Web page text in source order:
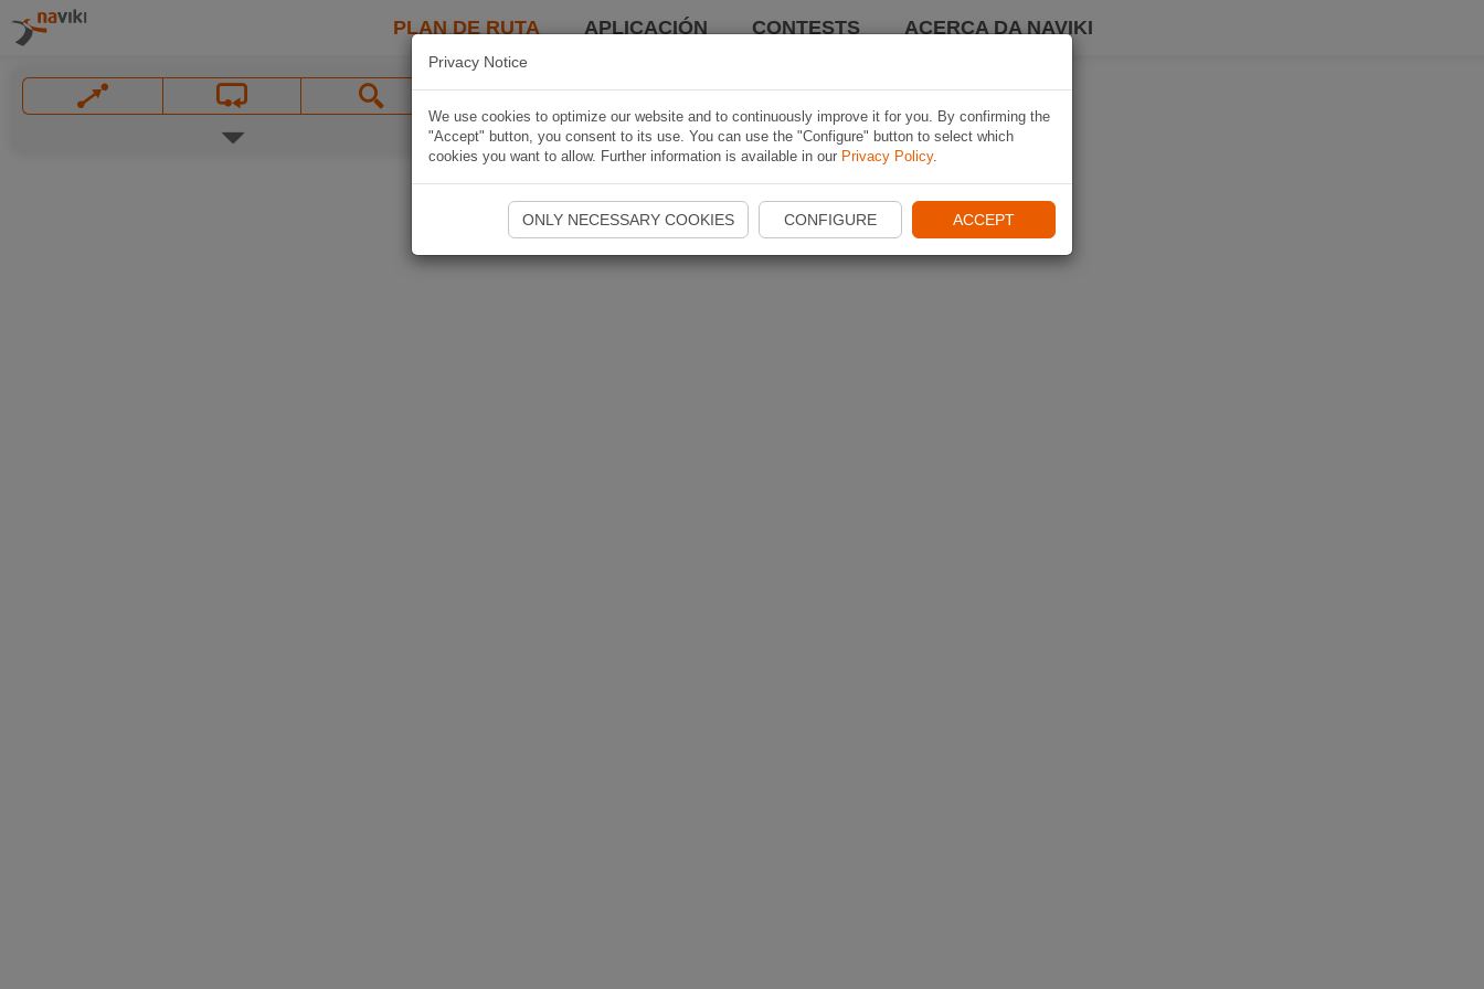
PLAN DE RUTA APLICACIÓN CONTESTS ACERCA DA NAVIKI
Privacy Notice
We use cookies to optimize our website and to continuously improve it for you. By confirming the
"Accept" button, you consent to its use. You can use the "Configure" button to select which
cookies you want to allow. Further information is available in our Privacy Policy.
ONLY NECESSARY COOKIES CONFIGURE ACCEPT